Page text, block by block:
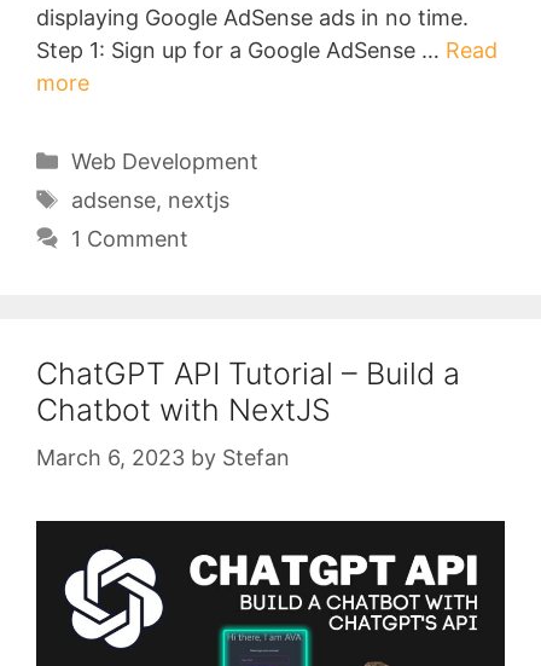
displaying Google AdSense ads in no time.
Step 1: Sign up for a Google AdSense … Read
more
Categories
Web Development
Tags
adsense, nextjs
1 Comment
ChatGPT API Tutorial – Build a
Chatbot with NextJS
March 6, 2023 by Stefan